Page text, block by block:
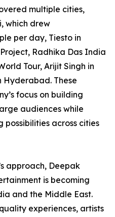
multiple cities,
which drew
per day, Tiesto in
Radhika Das India
Tour, Arijit Singh in
Hyderabad. These
focus on building
audiences while
across cities
approach, Deepak
is becoming
and the Middle East.
experiences, artists